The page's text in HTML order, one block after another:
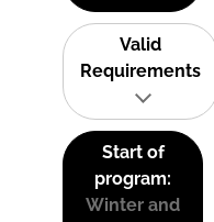
Valid
Requirements
Start of
program:
Winter and